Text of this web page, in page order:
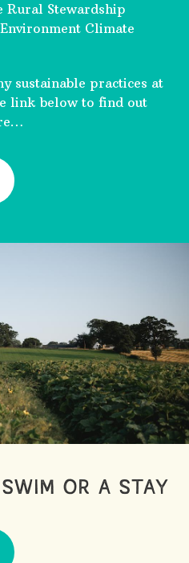
Rural Stewardship
Climate
sustainable practices at
link below to find out
OR A STAY